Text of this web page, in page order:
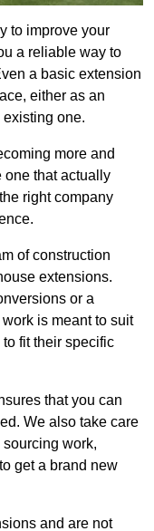
to improve your
a reliable way to
a basic extension
either as an
one.
more and
one that actually
right company
of construction
extensions.
or a
is meant to suit
fit their specific
that you can
We also take care
work,
get a brand new
and are not